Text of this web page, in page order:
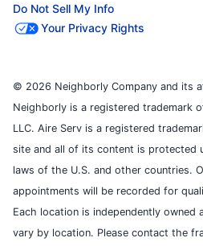
Do Not Sell My Info
Your Privacy Rights
© 2026 Neighborly Company and its
Neighborly is a registered trademark
LLC. Aire Serv is a registered
site and all of its content is protected
laws of the U.S. and other countries.
appointments will be recorded for
Each location is independently owned
vary by location. Please contact the